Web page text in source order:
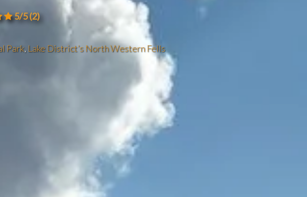
5/5(2)
Park, Lake District’s North Western Fells